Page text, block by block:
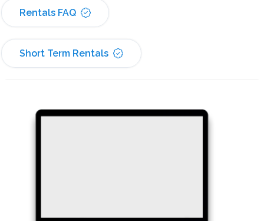
Rentals FAQ
Short Term Rentals